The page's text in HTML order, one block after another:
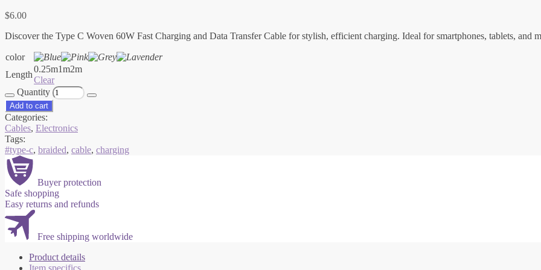
$6.00
Discover the Type C Woven 60W Fast Charging and Data Transfer Cable for stylish, efficient charging. Ideal for smartphones, tablets, and
color
Length
0.25m1m2m
Clear
Quantity
Add to cart
Categories:
Cables, Electronics
Tags:
#type-c, braided, cable, charging
Buyer protection
Safe shopping
Easy returns and refunds
Free shipping worldwide
Product details
Item specifics